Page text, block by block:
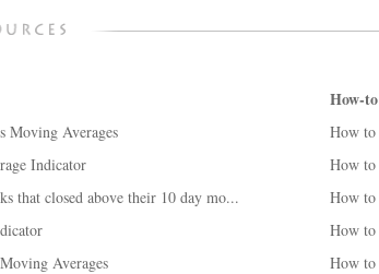
Moving Averages
Indicator
that closed above their 10 day mo...
Averages
How-
How to
How to
How to
How to
How to